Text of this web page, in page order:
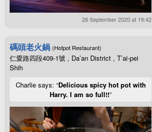
26 September 2020 at 19:42
碼頭老火鍋 (Hotpot Restaurant)
仁愛路四段409-1號 , Da’an District , T’ai-pei
Shih
Charlie says: “Delicious spicy hot pot with
Harry. I am so full!!”